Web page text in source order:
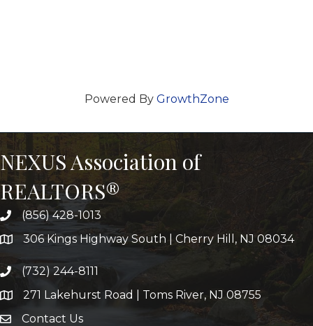
Powered By GrowthZone
NEXUS Association of
REALTORS®
(856) 428-1013
306 Kings Highway South | Cherry Hill, NJ 08034
(732) 244-8111
271 Lakehurst Road | Toms River, NJ 08755
Contact Us